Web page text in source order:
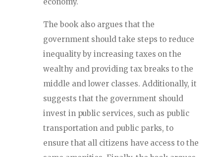
The book also argues that the
government should take steps to reduce
inequality by increasing taxes on the
wealthy and providing tax breaks to the
middle and lower classes. Additionally, it
suggests that the government should
invest in public services, such as public
transportation and public parks, to
ensure that all citizens have access to the